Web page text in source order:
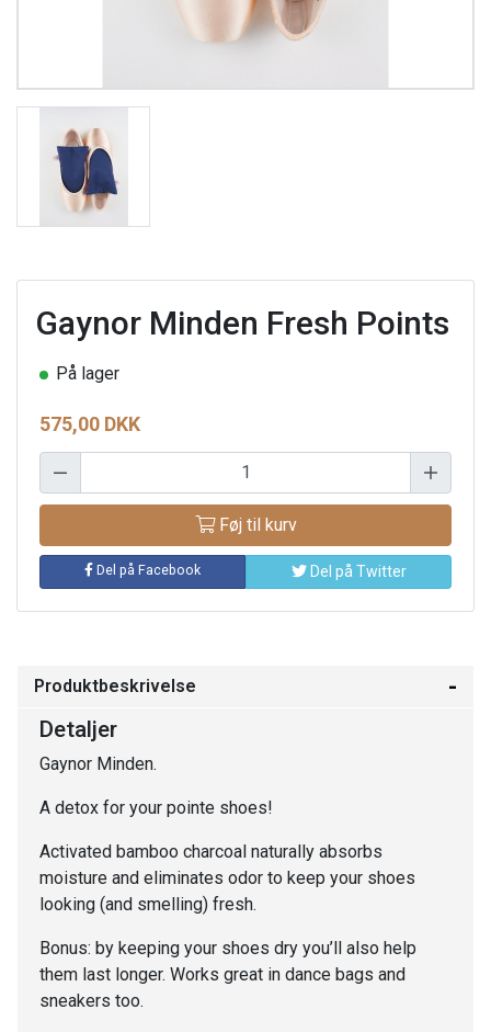
Gaynor Minden Fresh Points
På lager
575,00 DKK
Føj til kurv
Del på Facebook Del på Twitter
Produktbeskrivelse
Detaljer
Gaynor Minden.
A detox for your pointe shoes!
Activated bamboo charcoal naturally absorbs
moisture and eliminates odor to keep your shoes
looking (and smelling) fresh.
Bonus: by keeping your shoes dry you’ll also help
them last longer. Works great in dance bags and
sneakers too.